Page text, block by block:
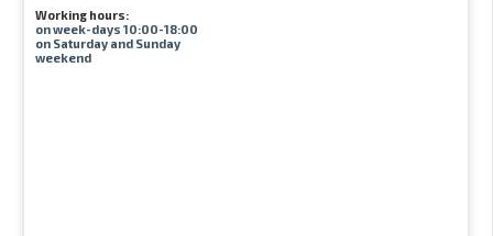
Working hours:
on week-days 10:00-18:00
on Saturday and Sunday
weekend